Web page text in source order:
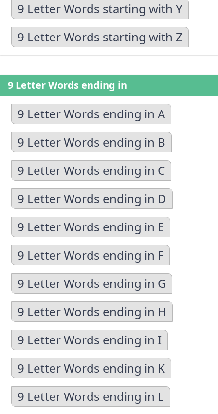
9 Letter Words starting with Y
9 Letter Words starting with Z
9 Letter Words ending in
9 Letter Words ending in A
9 Letter Words ending in B
9 Letter Words ending in C
9 Letter Words ending in D
9 Letter Words ending in E
9 Letter Words ending in F
9 Letter Words ending in G
9 Letter Words ending in H
9 Letter Words ending in I
9 Letter Words ending in K
9 Letter Words ending in L